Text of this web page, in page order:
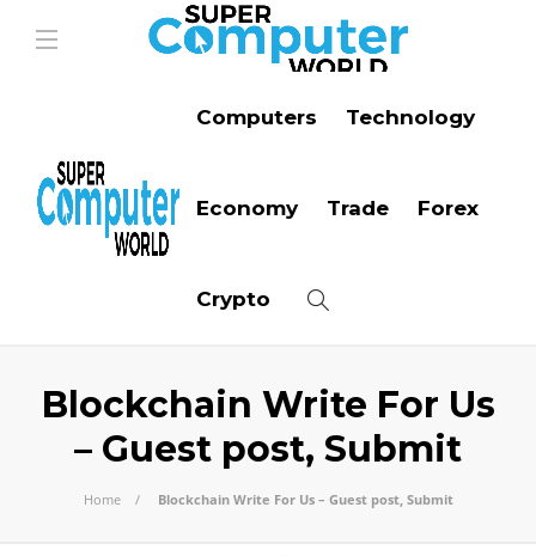
Computers Technology
Economy Trade Forex
Crypto
Blockchain Write For Us
– Guest post, Submit
Home Blockchain Write For Us – Guest post, Submit